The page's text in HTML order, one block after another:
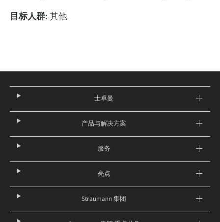
目标人群: 其他
士卓曼
产品与解决方案
服务
亮点
Straumann 集团